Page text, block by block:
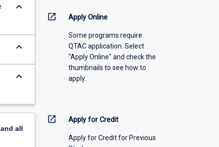
keyboard_arrow_down
keyboard_arrow_down
keyboard_arrow_down
all
open_in_new Apply Online
Some programs require
QTAC application. Select
"Apply Online" and check the
thumbnails to see how to
apply.
open_in_new Apply for Credit
Apply for Credit for Previous